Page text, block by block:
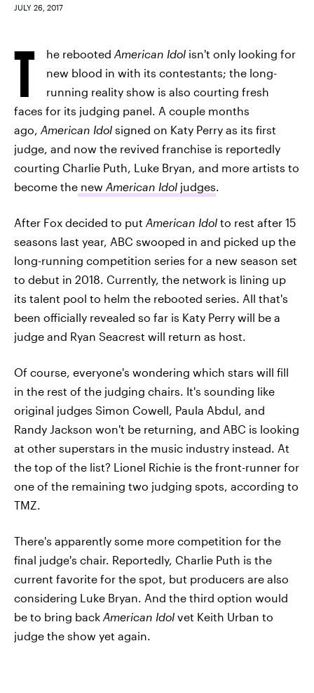
JULY 26, 2017
T he rebooted American Idol isn't only looking for
new blood in with its contestants; the long-
running reality show is also courting fresh
faces for its judging panel. A couple months
ago, American Idol signed on Katy Perry as its first
judge, and now the revived franchise is reportedly
courting Charlie Puth, Luke Bryan, and more artists to
become the new American Idol judges.
After Fox decided to put American Idol to rest after 15
seasons last year, ABC swooped in and picked up the
long-running competition series for a new season set
to debut in 2018. Currently, the network is lining up
its talent pool to helm the rebooted series. All that's
been officially revealed so far is Katy Perry will be a
judge and Ryan Seacrest will return as host.
Of course, everyone's wondering which stars will fill
in the rest of the judging chairs. It's sounding like
original judges Simon Cowell, Paula Abdul, and
Randy Jackson won't be returning, and ABC is looking
at other superstars in the music industry instead. At
the top of the list? Lionel Richie is the front-runner for
one of the remaining two judging spots, according to
TMZ.
There's apparently some more competition for the
final judge's chair. Reportedly, Charlie Puth is the
current favorite for the spot, but producers are also
considering Luke Bryan. And the third option would
be to bring back American Idol vet Keith Urban to
judge the show yet again.